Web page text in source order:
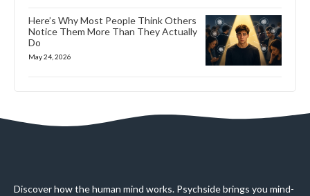
Here’s Why Most People Think Others
Notice Them More Than They Actually
Do
May 24, 2026
Discover how the human mind works. Psychside brings you mind-